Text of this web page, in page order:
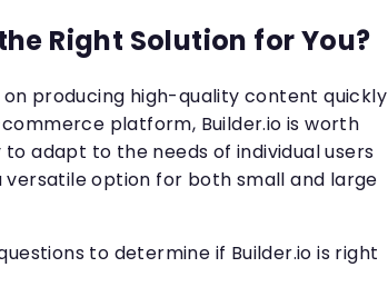
Right Solution for You?
on producing high-quality content quickly
platform, Builder.io is worth
adapt to the needs of individual users
versatile option for both small and large
to determine if Builder.io is right